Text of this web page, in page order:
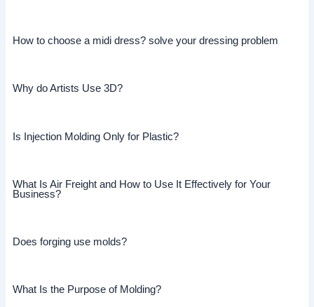
How to choose a midi dress? solve your dressing problem
Why do Artists Use 3D?
Is Injection Molding Only for Plastic?
What Is Air Freight and How to Use It Effectively for Your
Business?
Does forging use molds?
What Is the Purpose of Molding?